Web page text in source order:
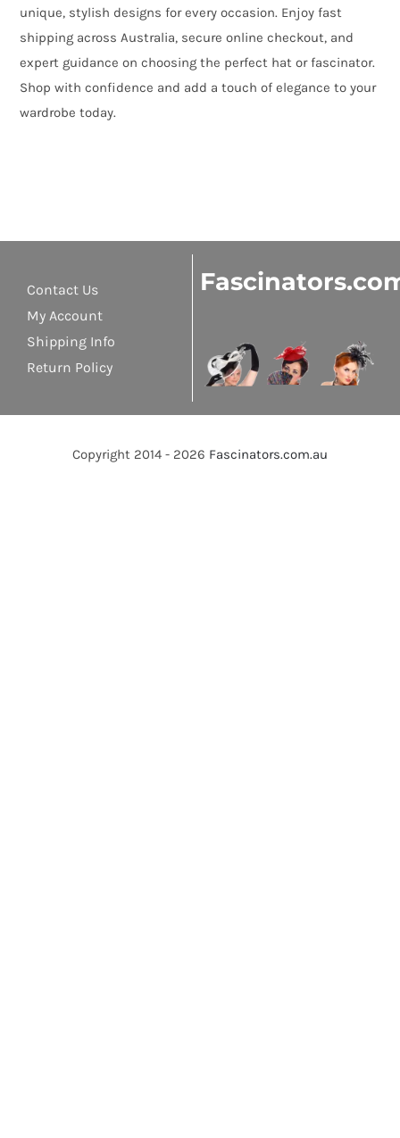
unique, stylish designs for every occasion. Enjoy fast
shipping across Australia, secure online checkout, and
expert guidance on choosing the perfect hat or fascinator.
Shop with confidence and add a touch of elegance to your
wardrobe today.
Contact Us
My Account
Shipping Info
Return Policy
Copyright 2014 - 2026 Fascinators.com.au